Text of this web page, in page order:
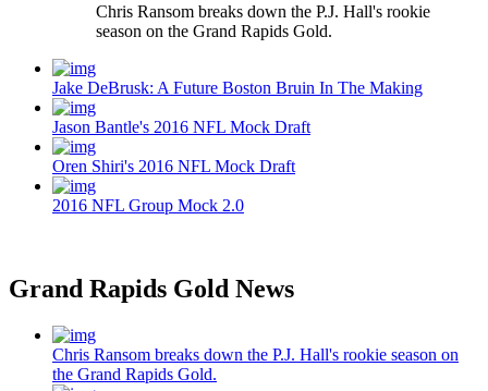
Chris Ransom breaks down the P.J. Hall's rookie
season on the Grand Rapids Gold.
Jake DeBrusk: A Future Boston Bruin In The Making
Jason Bantle's 2016 NFL Mock Draft
Oren Shiri's 2016 NFL Mock Draft
2016 NFL Group Mock 2.0
Grand Rapids Gold News
Chris Ransom breaks down the P.J. Hall's rookie season on
the Grand Rapids Gold.